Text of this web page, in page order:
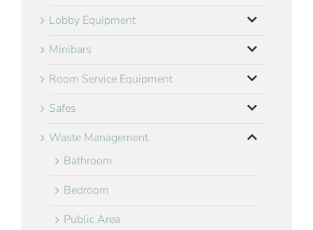
Lobby Equipment
Minibars
Room Service Equipment
Safes
Waste Management
Bathroom
Bedroom
Public Area